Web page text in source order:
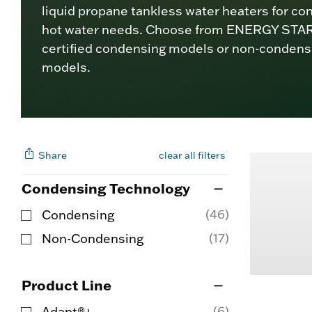
liquid propane tankless water heaters for
hot water needs. Choose from ENERGY
certified condensing models or non-
models.
Share clear all filters
Condensing Technology
Condensing
Refine by Condensing Technology:
(46)
Non-Condensing
Refine by Condensing Technology: Non-
(17)
Product Line